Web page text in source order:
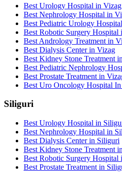
Best Urology Hospital in Vizag
Best Nephrology Hospital in
Best Pediatric Urology
Best Robotic Surgery Hospital
Best Andrology Treatment in
Best Dialysis Center in Vizag
Best Kidney Stone Treatment
Best Pediatric Nephrology
Best Prostate Treatment in
Best Uro Oncology Hospital
Siliguri
Best Urology Hospital in
Best Nephrology Hospital in
Best Dialysis Center in Siliguri
Best Kidney Stone Treatment
Best Robotic Surgery Hospital
Best Prostate Treatment in